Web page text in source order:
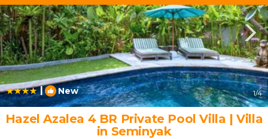
| New 1/4
Hazel Azalea 4 BR Private Pool Villa | Villa
in Seminyak